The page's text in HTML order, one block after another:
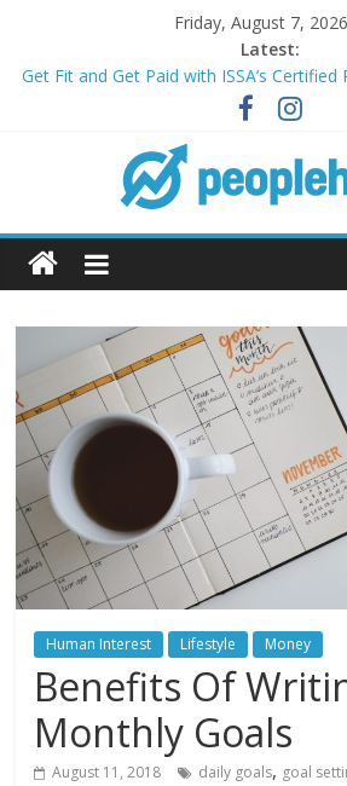
Friday, August 7, 2026
Latest:
Get Fit and Get Paid with ISSA’s
Course + Guaranteed Employment
Best 2025 Mobile Wireless Deals You
What’s Next for Your Student Loans? A
and Moving Forward
Top 5 Wig Collections to Elevate Your
Transform Your Passion for Yoga Into a
Human Interest Lifestyle Money
Benefits Of
Monthly Goals
August 11, 2018 daily goals, goal